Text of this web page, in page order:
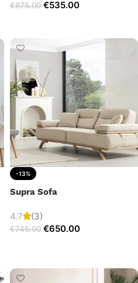
€675.00 €535.00
-13%
Supra Sofa
4.7 (3)
€745.00 €650.00